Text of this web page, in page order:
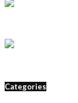
Categories